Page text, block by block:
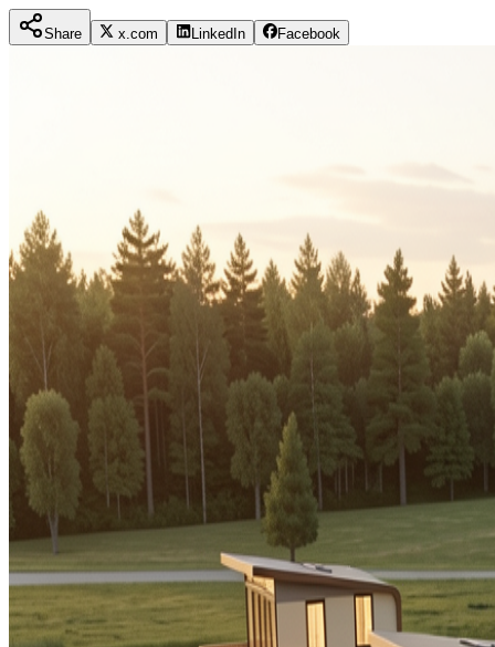
Share x.com LinkedIn Facebook